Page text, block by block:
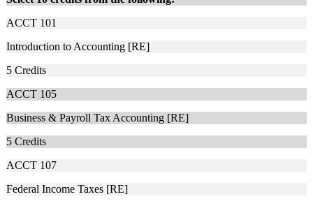
ACCT 101
Introduction to Accounting [RE]
5 Credits
ACCT 105
Business & Payroll Tax Accounting [RE]
5 Credits
ACCT 107
Federal Income Taxes [RE]